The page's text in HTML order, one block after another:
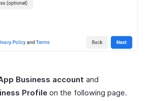
Business account and
Profile on the following page.